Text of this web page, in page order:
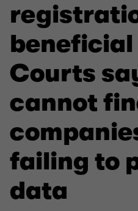
beneficial
Courts
cannot
failing to
data